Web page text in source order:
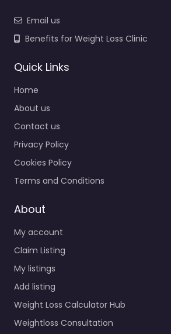
Email us
Benefits for Weight Loss Clinic
Quick Links
Home
About us
Contact us
Privacy Policy
Cookies Policy
Terms and Conditions
About
My account
Claim Listing
My listings
Add listing
Weight Loss Calculator Hub
Weightloss Consultation